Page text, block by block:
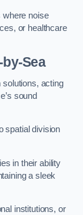
where noise
or healthcare
Sea
solutions, acting
sound
spatial division
lies in their ability
a sleek
institutions, or